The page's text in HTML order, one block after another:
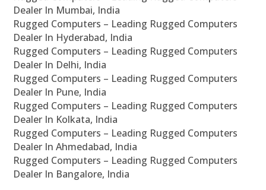
Dealer In Mumbai, India
Rugged Computers – Leading Rugged Computers
Dealer In Hyderabad, India
Rugged Computers – Leading Rugged Computers
Dealer In Delhi, India
Rugged Computers – Leading Rugged Computers
Dealer In Pune, India
Rugged Computers – Leading Rugged Computers
Dealer In Kolkata, India
Rugged Computers – Leading Rugged Computers
Dealer In Ahmedabad, India
Rugged Computers – Leading Rugged Computers
Dealer In Bangalore, India